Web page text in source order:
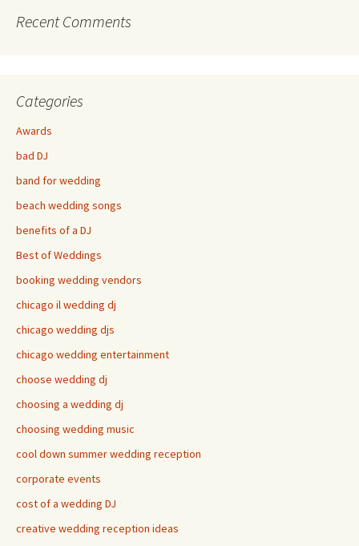
Recent Comments
Categories
Awards
bad DJ
band for wedding
beach wedding songs
benefits of a DJ
Best of Weddings
booking wedding vendors
chicago il wedding dj
chicago wedding djs
chicago wedding entertainment
choose wedding dj
choosing a wedding dj
choosing wedding music
cool down summer wedding reception
corporate events
cost of a wedding DJ
creative wedding reception ideas